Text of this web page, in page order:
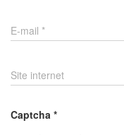
E-mail *
Site internet
Captcha *